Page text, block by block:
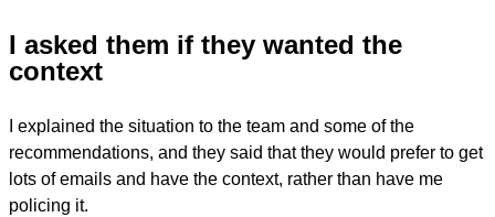
I asked them if they wanted the
context
I explained the situation to the team and some of the
recommendations, and they said that they would prefer to get
lots of emails and have the context, rather than have me
policing it.